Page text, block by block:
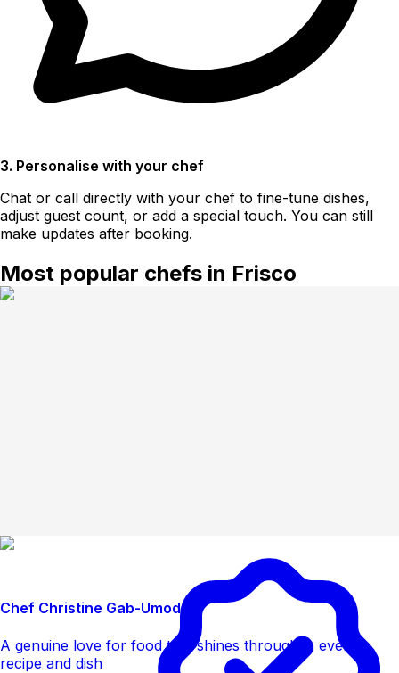
3. Personalise with your chef
Chat or call directly with your chef to fine-tune dishes,
adjust guest count, or add a special touch. You can still
make updates after booking.
Most popular chefs in Frisco
Chef Christine Gab-Umoden
A genuine love for food that shines through in every
recipe and dish